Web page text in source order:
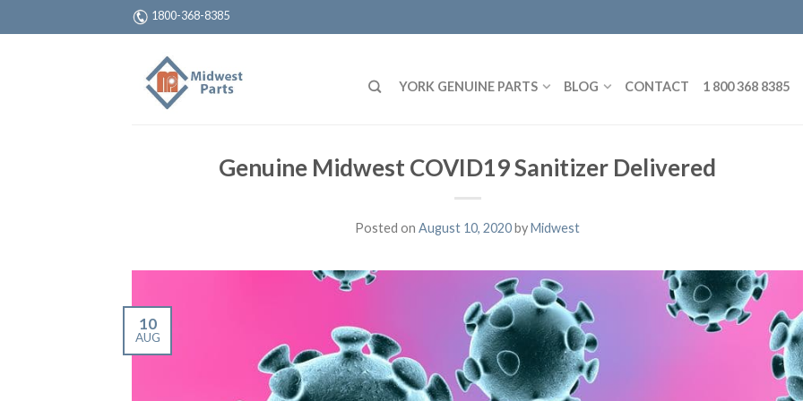
1800-368-8385
YORK GENUINE PARTS BLOG CONTACT 1 800 368 8385
Genuine Midwest COVID19 Sanitizer Delivered
Posted on August 10, 2020byMidwest
10
AUG